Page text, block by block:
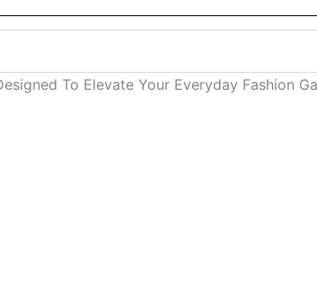
To Elevate Your Everyday Fashion